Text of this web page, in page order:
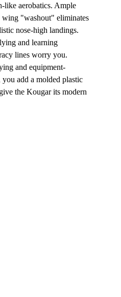
like aerobatics. Ample
"washout" eliminates
nose-high landings.
and learning
lines worry you.
and equipment-
add a molded plastic
the Kougar its modern